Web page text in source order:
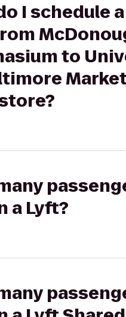
I schedule
to
a Lyft?